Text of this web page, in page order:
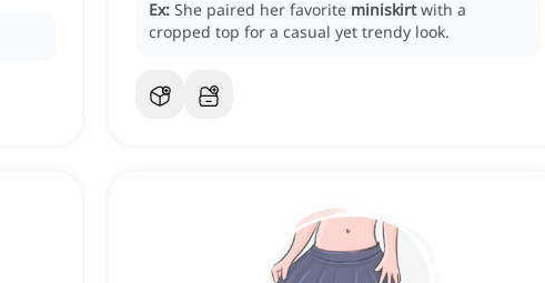
Ex: She paired her favorite miniskirt with a
cropped top for a casual yet trendy look.